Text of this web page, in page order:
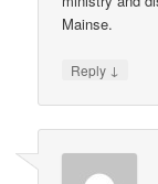
Mainse.
Reply ↓